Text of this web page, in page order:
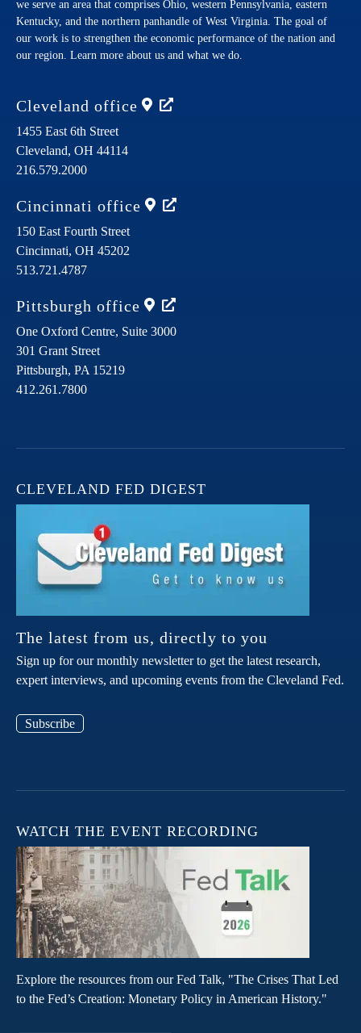
we serve an area that comprises Ohio, western Pennsylvania, eastern
Kentucky, and the northern panhandle of West Virginia. The goal of
our work is to strengthen the economic performance of the nation and
our region. Learn more about us and what we do.
Cleveland office
1455 East 6th Street
Cleveland, OH 44114
216.579.2000
Cincinnati office
150 East Fourth Street
Cincinnati, OH 45202
513.721.4787
Pittsburgh office
One Oxford Centre, Suite 3000
301 Grant Street
Pittsburgh, PA 15219
412.261.7800
CLEVELAND FED DIGEST
The latest from us, directly to you
Sign up for our monthly newsletter to get the latest research,
expert interviews, and upcoming events from the Cleveland Fed.
Subscribe
WATCH THE EVENT RECORDING
Explore the resources from our Fed Talk, "The Crises That Led
to the Fed’s Creation: Monetary Policy in American History."